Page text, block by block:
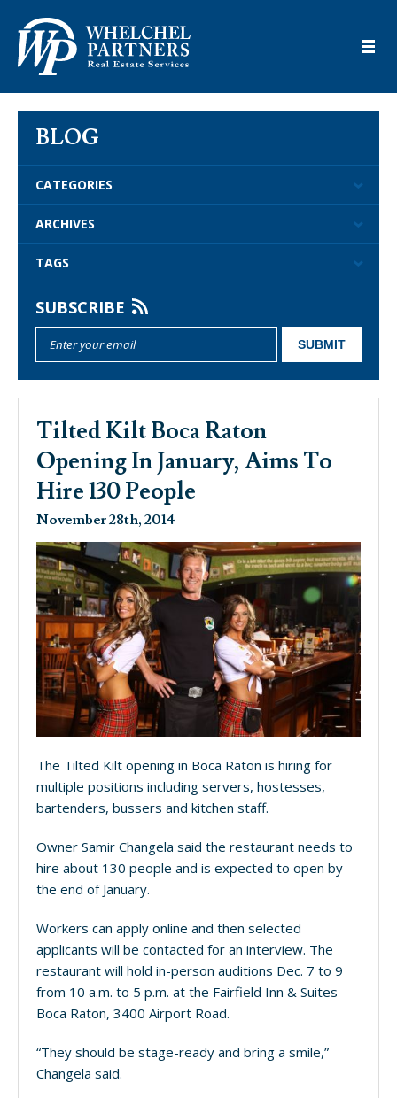
BLOG
CATEGORIES
ARCHIVES
TAGS
SUBSCRIBE
Tilted Kilt Boca Raton
Opening In January, Aims To
Hire 130 People
November 28th, 2014
The Tilted Kilt opening in Boca Raton is hiring for
multiple positions including servers, hostesses,
bartenders, bussers and kitchen staff.
Owner Samir Changela said the restaurant needs to
hire about 130 people and is expected to open by
the end of January.
Workers can apply online and then selected
applicants will be contacted for an interview. The
restaurant will hold in-person auditions Dec. 7 to 9
from 10 a.m. to 5 p.m. at the Fairfield Inn & Suites
Boca Raton, 3400 Airport Road.
“They should be stage-ready and bring a smile,”
Changela said.